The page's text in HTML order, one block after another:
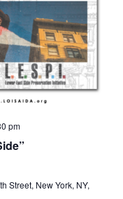
pm
Street, New York, NY,